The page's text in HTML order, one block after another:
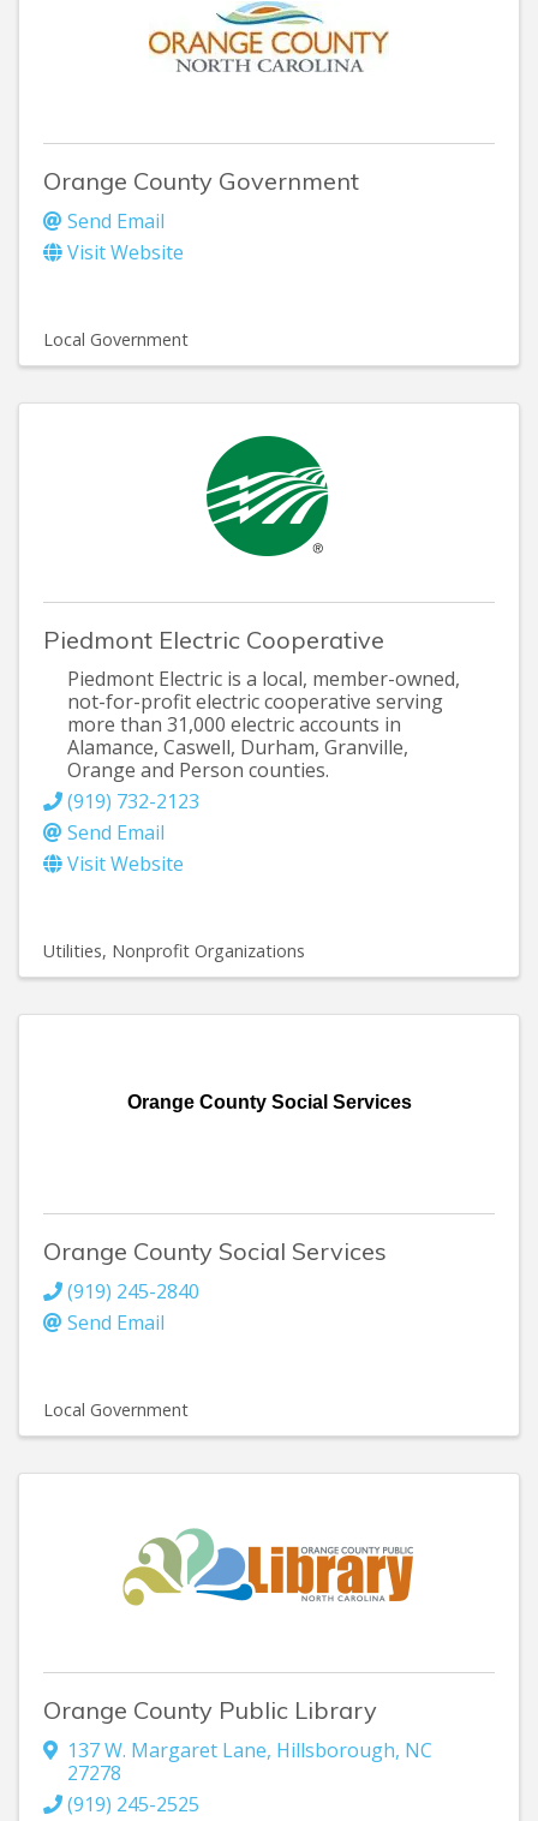
Orange County Government
Send Email
Visit Website
Local Government
Piedmont Electric Cooperative
Piedmont Electric is a local, member-owned,
not-for-profit electric cooperative serving
more than 31,000 electric accounts in
Alamance, Caswell, Durham, Granville,
Orange and Person counties.
(919) 732-2123
Send Email
Visit Website
Utilities Nonprofit Organizations
Orange County Social Services
Orange County Social Services
(919) 245-2840
Send Email
Local Government
Orange County Public Library
137 W. Margaret Lane, Hillsborough, NC
27278
(919) 245-2525